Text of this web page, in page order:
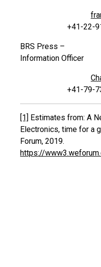
+41-22-
BRS Press –
Information Officer
+41-79-
[1] Estimates from: A
Electronics, time for a
Forum, 2019.
https://